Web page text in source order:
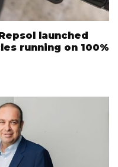
launched
running on 100%